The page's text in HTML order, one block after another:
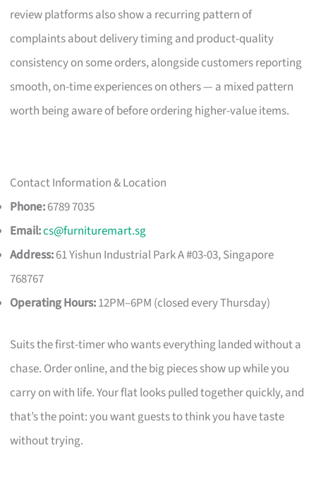
review platforms also show a recurring pattern of
complaints about delivery timing and product-quality
consistency on some orders, alongside customers reporting
smooth, on-time experiences on others — a mixed pattern
worth being aware of before ordering higher-value items.
Contact Information & Location
Phone:6789 7035
Email:cs@furnituremart.sg
Address:61 Yishun Industrial Park A #03-03, Singapore
768767
Operating Hours:12PM–6PM (closed every Thursday)
Suits the first-timer who wants everything landed without a
chase. Order online, and the big pieces show up while you
carry on with life. Your flat looks pulled together quickly, and
that’s the point: you want guests to think you have taste
without trying.